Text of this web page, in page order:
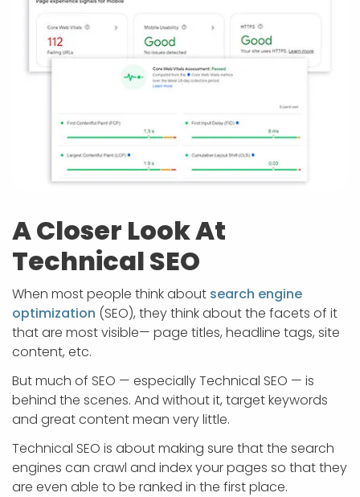
A Closer Look At
Technical SEO
When most people think about search engine
optimization (SEO), they think about the facets of it
that are most visible— page titles, headline tags, site
content, etc.
But much of SEO — especially Technical SEO — is
behind the scenes. And without it, target keywords
and great content mean very little.
Technical SEO is about making sure that the search
engines can crawl and index your pages so that they
are even able to be ranked in the first place.